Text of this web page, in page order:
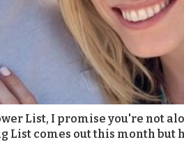
List, I promise you're not
List comes out this month but